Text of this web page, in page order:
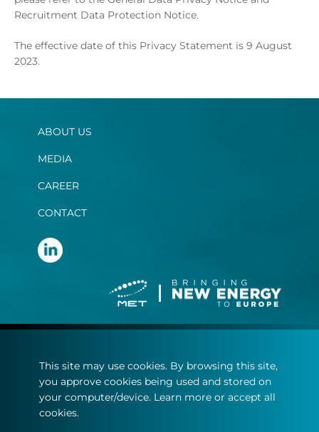
Recruitment Data Protection Notice.
The effective date of this Privacy Statement is 9 August
2023.
ABOUT US
MEDIA
CAREER
CONTACT
Privacy statement
Cookie policy
This site may use cookies. By browsing this site,
you approve cookies being used and stored on
your computer/device. Learn more or accept all
cookies.